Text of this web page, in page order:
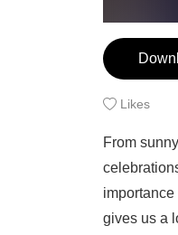
Likes
From
gives us a